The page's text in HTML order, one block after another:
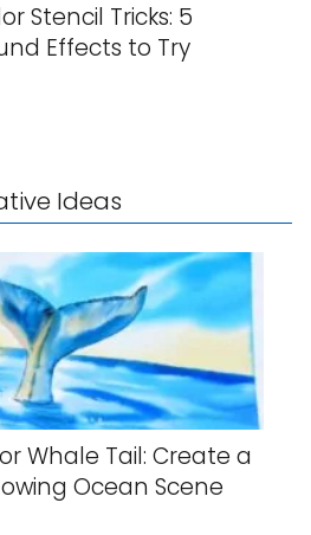
Stencil Tricks: 5
Effects to Try
Ideas
Whale Tail: Create a
Ocean Scene